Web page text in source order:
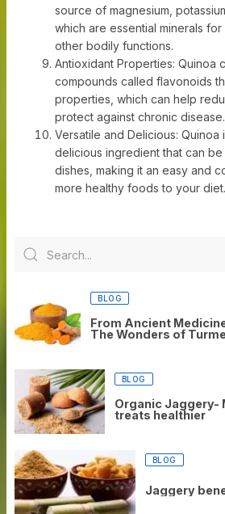
source of magnesium,
which are essential minerals
other bodily functions.
Antioxidant Properties: Quinoa
compounds called flavonoids
properties, which can help
protect against chronic disease.
Versatile and Delicious: Quinoa
delicious ingredient that can
dishes, making it an easy and
more healthy foods to your diet.
BLOG
From Ancient
The Wonders of
BLOG
Organic Jaggery-
treats healthier
BLOG
Jaggery